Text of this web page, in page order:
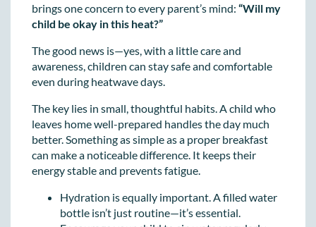
brings one concern to every parent’s mind: “Will my
child be okay in this heat?”
The good news is—yes, with a little care and
awareness, children can stay safe and comfortable
even during heatwave days.
The key lies in small, thoughtful habits. A child who
leaves home well-prepared handles the day much
better. Something as simple as a proper breakfast
can make a noticeable difference. It keeps their
energy stable and prevents fatigue.
Hydration is equally important. A filled water
bottle isn’t just routine—it’s essential.